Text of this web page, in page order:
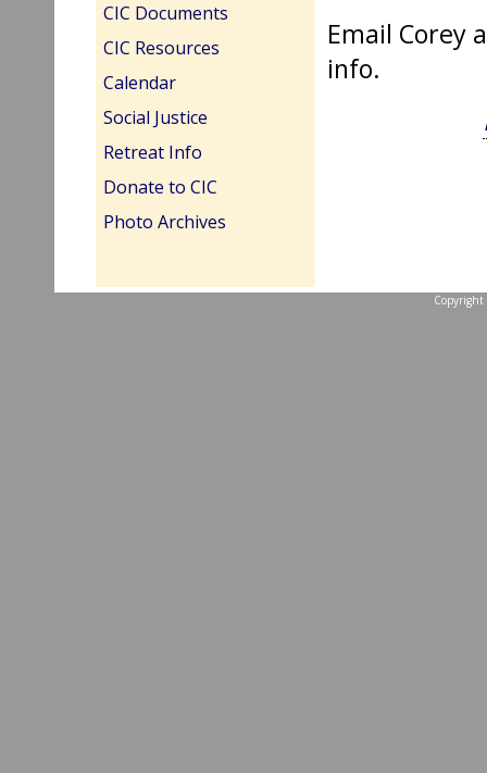
CIC Documents
CIC Resources
Calendar
Social Justice
Retreat Info
Donate to CIC
Photo Archives
Email Corey
info.
Copyright